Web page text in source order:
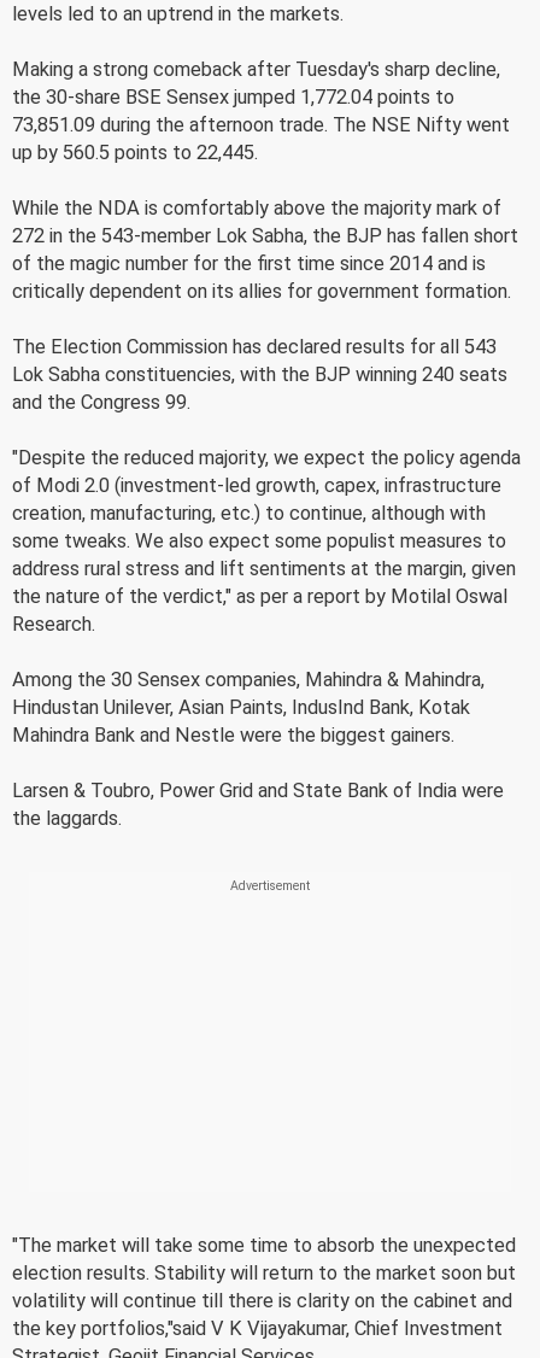
levels led to an uptrend in the markets.
Making a strong comeback after Tuesday's sharp decline,
the 30-share BSE Sensex jumped 1,772.04 points to
73,851.09 during the afternoon trade. The NSE Nifty went
up by 560.5 points to 22,445.
While the NDA is comfortably above the majority mark of
272 in the 543-member Lok Sabha, the BJP has fallen short
of the magic number for the first time since 2014 and is
critically dependent on its allies for government formation.
The Election Commission has declared results for all 543
Lok Sabha constituencies, with the BJP winning 240 seats
and the Congress 99.
"Despite the reduced majority, we expect the policy agenda
of Modi 2.0 (investment-led growth, capex, infrastructure
creation, manufacturing, etc.) to continue, although with
some tweaks. We also expect some populist measures to
address rural stress and lift sentiments at the margin, given
the nature of the verdict," as per a report by Motilal Oswal
Research.
Among the 30 Sensex companies, Mahindra & Mahindra,
Hindustan Unilever, Asian Paints, IndusInd Bank, Kotak
Mahindra Bank and Nestle were the biggest gainers.
Larsen & Toubro, Power Grid and State Bank of India were
the laggards.
"The market will take some time to absorb the unexpected
election results. Stability will return to the market soon but
volatility will continue till there is clarity on the cabinet and
the key portfolios,"said V K Vijayakumar, Chief Investment